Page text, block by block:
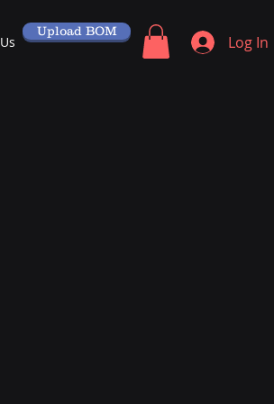
Upload BOM
Log In